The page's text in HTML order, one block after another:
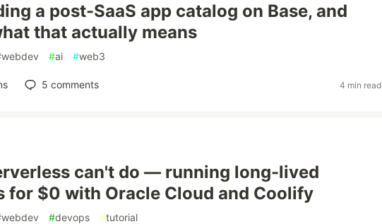
a post-SaaS app catalog on Base, and
that actually means
webdev #ai #web3
5 comments 4 min read
can't do — running long-lived
for $0 with Oracle Cloud and Coolify
webdev #devops #tutorial